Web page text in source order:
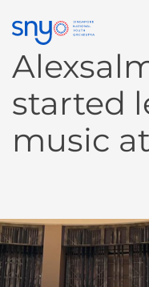
started
music at